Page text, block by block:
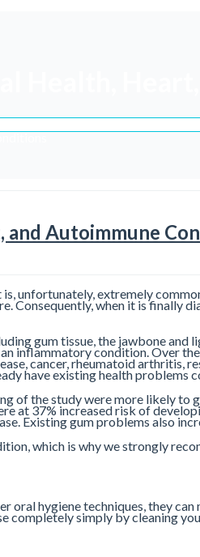
and Autoimmune
unfortunately, extremely
Consequently, when it is finally
gum tissue, the jawbone
inflammatory condition. Over
cancer, rheumatoid arthritis,
have existing health problems
of the study were more likely to
37% increased risk of
Existing gum problems also
which is why we strongly
hygiene techniques, they
completely simply by cleaning